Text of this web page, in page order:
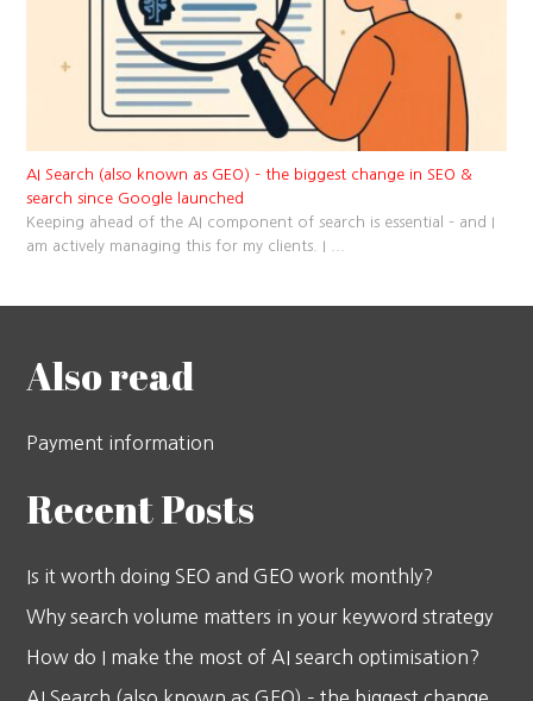
AI Search (also known as GEO) – the biggest change in SEO &
search since Google launched
Keeping ahead of the AI component of search is essential – and I
am actively managing this for my clients. I
Also read
Payment information
Recent Posts
Is it worth doing SEO and GEO work monthly?
Why search volume matters in your keyword strategy
How do I make the most of AI search optimisation?